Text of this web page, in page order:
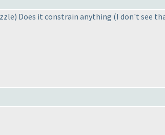
) Does it constrain anything (I don't see